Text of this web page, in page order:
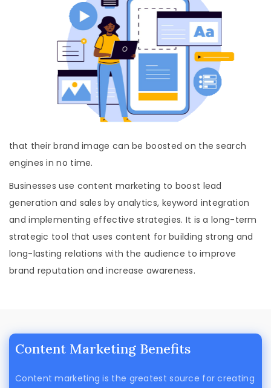
that their brand image can be boosted on the search
engines in no time.
Businesses use content marketing to boost lead
generation and sales by analytics, keyword integration
and implementing effective strategies. It is a long-term
strategic tool that uses content for building strong and
long-lasting relations with the audience to improve
brand reputation and increase awareness.
Content Marketing Benefits
Content marketing is the greatest source for creating